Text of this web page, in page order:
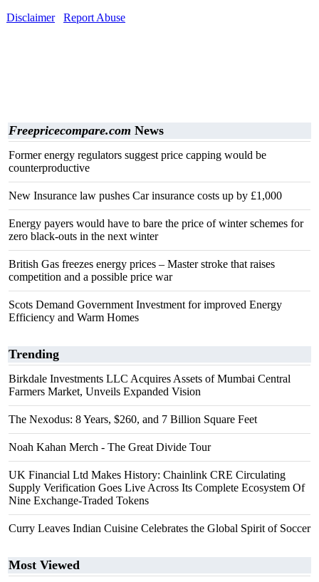
Disclaimer
Report Abuse
Freepricecompare.com News
Former energy regulators suggest price capping would be
counterproductive
New Insurance law pushes Car insurance costs up by £1,000
Energy payers would have to bare the price of winter schemes for
zero black-outs in the next winter
British Gas freezes energy prices – Master stroke that raises
competition and a possible price war
Scots Demand Government Investment for improved Energy
Efficiency and Warm Homes
Trending
Birkdale Investments LLC Acquires Assets of Mumbai Central
Farmers Market, Unveils Expanded Vision
The Nexodus: 8 Years, $260, and 7 Billion Square Feet
Noah Kahan Merch - The Great Divide Tour
UK Financial Ltd Makes History: Chainlink CRE Circulating
Supply Verification Goes Live Across Its Complete Ecosystem Of
Nine Exchange-Traded Tokens
Curry Leaves Indian Cuisine Celebrates the Global Spirit of Soccer
Most Viewed